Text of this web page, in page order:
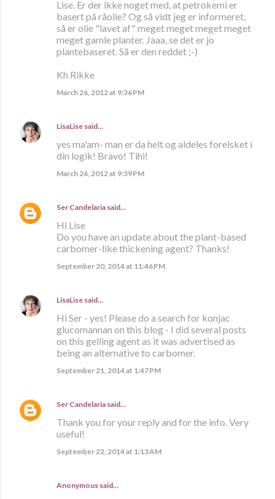
Lise. Er der ikke noget med, at petrokemi er
basert på råolie? Og så vidt jeg er informeret,
så er olie "lavet af" meget meget meget meget
meget gamle planter. Jaaa, se det er jo
plantebaseret. Så er den reddet ;-)
Kh Rikke
March 26, 2012 at 9:36 PM
LisaLise said…
yes ma'am- man er da helt og aldeles forelsket i
din logik! Bravo! Tihi!
March 26, 2012 at 9:39 PM
Ser Candelaria said…
Hi Lise
Do you have an update about the plant-based
carbomer-like thickening agent? Thanks!
September 20, 2014 at 11:46 PM
LisaLise said…
Hi Ser - yes! Please do a search for konjac
glucomannan on this blog - I did several posts
on this gelling agent as it was advertised as
being an alternative to carbomer.
September 21, 2014 at 1:47 PM
Ser Candelaria said…
Thank you for your reply and for the info. Very
useful!
September 22, 2014 at 1:13 AM
Anonymous said…